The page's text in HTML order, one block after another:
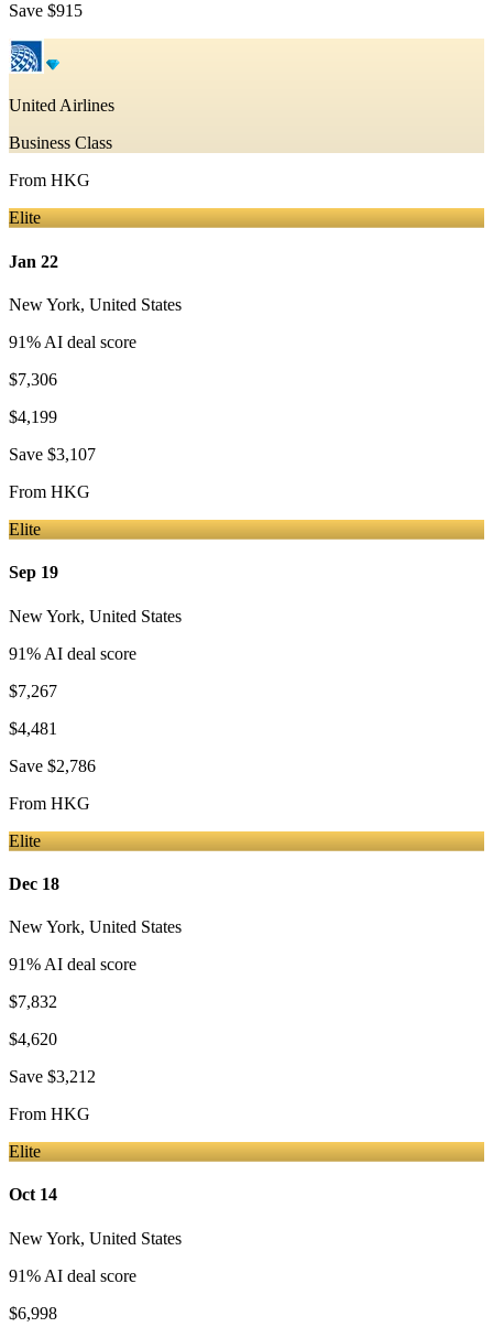
Save $915
United Airlines
Business Class
From HKG
Elite
Jan 22
New York, United States
91% AI deal score
$7,306
$4,199
Save $3,107
From HKG
Elite
Sep 19
New York, United States
91% AI deal score
$7,267
$4,481
Save $2,786
From HKG
Elite
Dec 18
New York, United States
91% AI deal score
$7,832
$4,620
Save $3,212
From HKG
Elite
Oct 14
New York, United States
91% AI deal score
$6,998